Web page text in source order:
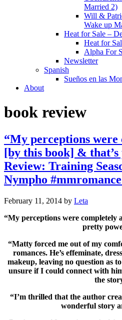
Married 2)
Will &
Wake up
Heat for Sale –
Heat for
Alpha For
Newsletter
Spanish
Sueños en las
About
book review
“My perceptions
[by this book] &
Review: Training
Nympho
February 11, 2014 by Leta
“My perceptions were completely
pretty
“Matty forced me out of my
romances. He’s effeminate,
makeup, leaving no question as
unsure if I could connect with
the
“I’m thrilled that the author
wonderful story